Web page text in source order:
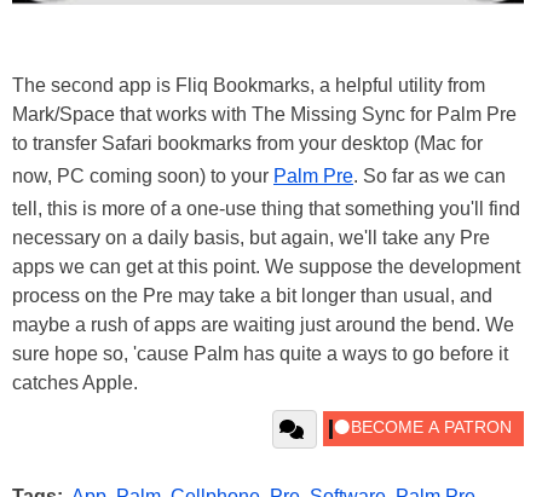
The second app is Fliq Bookmarks, a helpful utility from
Mark/Space that works with The Missing Sync for Palm Pre
to transfer Safari bookmarks from your desktop (Mac for
now, PC coming soon) to your Palm Pre. So far as we can
tell, this is more of a one-use thing that something you'll find
necessary on a daily basis, but again, we'll take any Pre
apps we can get at this point. We suppose the development
process on the Pre may take a bit longer than usual, and
maybe a rush of apps are waiting just around the bend. We
sure hope so, 'cause Palm has quite a ways to go before it
catches Apple.